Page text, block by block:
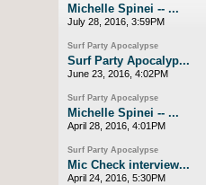
Michelle Spinei -- ...
July 28, 2016, 3:59PM
Surf Party Apocalypse
Surf Party Apocalyp...
June 23, 2016, 4:02PM
Surf Party Apocalypse
Michelle Spinei -- ...
April 28, 2016, 4:01PM
Surf Party Apocalypse
Mic Check interview...
April 24, 2016, 5:30PM